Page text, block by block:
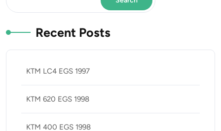
Recent Posts
KTM LC4 EGS 1997
KTM 620 EGS 1998
KTM 400 EGS 1998